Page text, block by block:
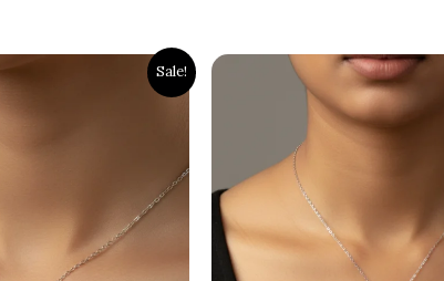
Sale!
Original
price
was:
₹2,000.00.
Current
price
is:
₹1,500.00.